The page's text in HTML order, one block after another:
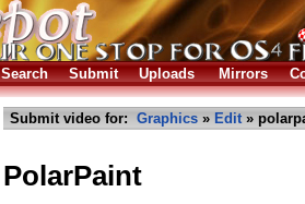
Search Submit Uploads Mirrors
Submit video for: Graphics » Edit»
PolarPaint